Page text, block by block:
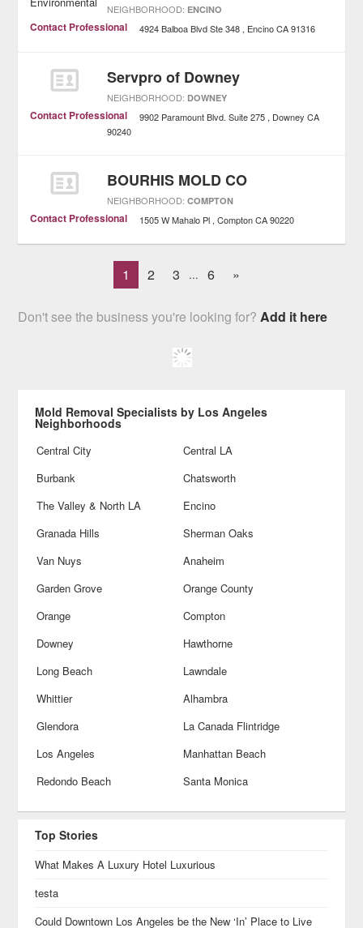
NEIGHBORHOOD: ENCINO
Contact Professional 4924 Balboa Blvd Ste 348 Encino CA 91316
Servpro of Downey
NEIGHBORHOOD: DOWNEY
Contact Professional 9902 Paramount Blvd. Suite 275 Downey CA
90240
BOURHIS MOLD CO
NEIGHBORHOOD:COMPTON
Contact Professional 1505 W Mahalo Pl Compton CA 90220
1 2 3 ... 6 »
Don't see the business you're looking for?Add it here
Mold Removal Specialists by Los Angeles
Neighborhoods
Central City
Central LA
Burbank
Chatsworth
The Valley & North LA
Encino
Granada Hills
Sherman Oaks
Van Nuys
Anaheim
Garden Grove
Orange County
Orange
Compton
Downey
Hawthorne
Long Beach
Lawndale
Whittier
Alhambra
Glendora
La Canada Flintridge
Los Angeles
Manhattan Beach
Redondo Beach
Santa Monica
Top Stories
What Makes A Luxury Hotel Luxurious
testa
Could Downtown Los Angeles be the New ‘In’ Place to Live